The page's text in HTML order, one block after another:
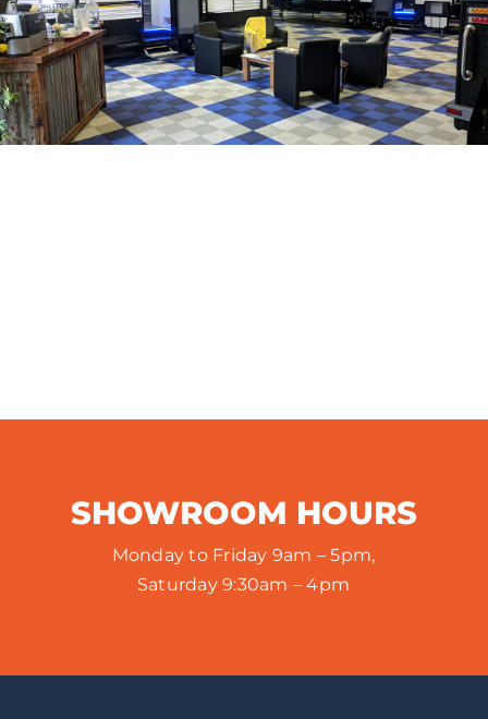
SHOWROOM HOURS
Monday to Friday 9am – 5pm,
Saturday 9:30am – 4pm